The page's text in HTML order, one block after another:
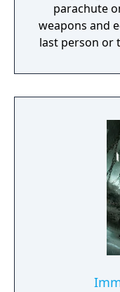
parachute
weapons and
last person or
several
royale,